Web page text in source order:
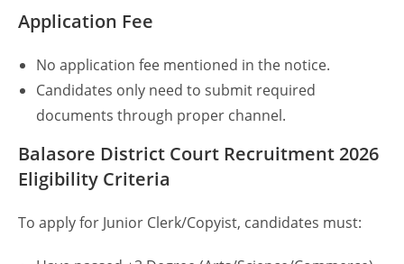
Application Fee
No application fee mentioned in the notice.
Candidates only need to submit required
documents through proper channel.
Balasore District Court Recruitment 2026
Eligibility Criteria
To apply for Junior Clerk/Copyist, candidates must: